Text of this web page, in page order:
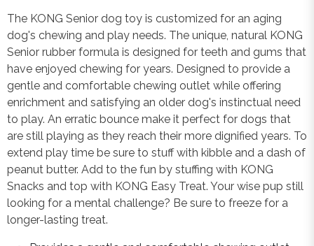
The KONG Senior dog toy is customized for an aging
dog's chewing and play needs. The unique, natural KONG
Senior rubber formula is designed for teeth and gums that
have enjoyed chewing for years. Designed to provide a
gentle and comfortable chewing outlet while offering
enrichment and satisfying an older dog's instinctual need
to play. An erratic bounce make it perfect for dogs that
are still playing as they reach their more dignified years. To
extend play time be sure to stuff with kibble and a dash of
peanut butter. Add to the fun by stuffing with KONG
Snacks and top with KONG Easy Treat. Your wise pup still
looking for a mental challenge? Be sure to freeze for a
longer-lasting treat.